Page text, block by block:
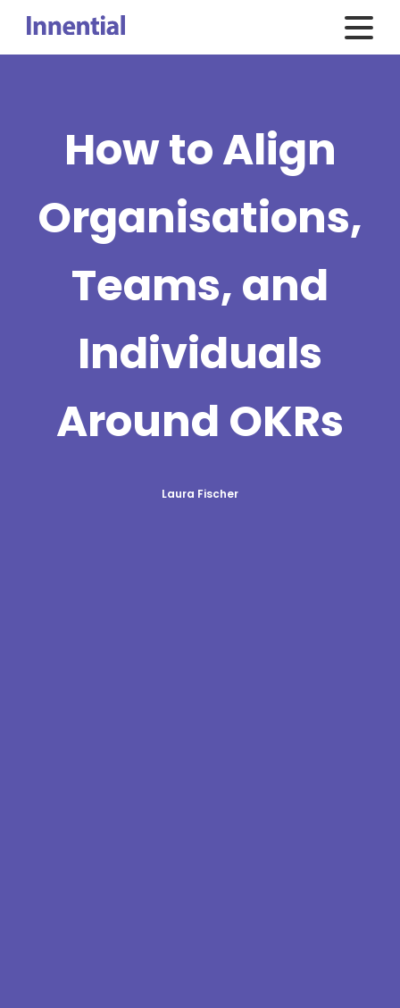
How to Align
Organisations,
Teams, and
Individuals
Around OKRs
Laura Fischer